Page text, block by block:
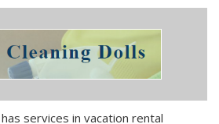
services in vacation rental